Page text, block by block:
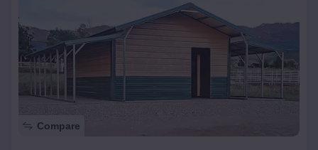
Compare